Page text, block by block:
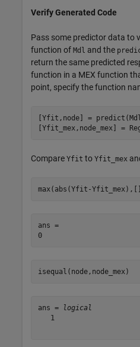
Verify Generated Code
Pass some predictor data to
function of Mdl and the
return the same predicted
function in a MEX function
point, specify the function
[Yfit,node] =
[Yfit_mex,node_mex] =
Compare Yfit to Yfit_mex
max(abs(Yfit-
ans =
0
isequal(node,node_mex)
ans =
logical
   1